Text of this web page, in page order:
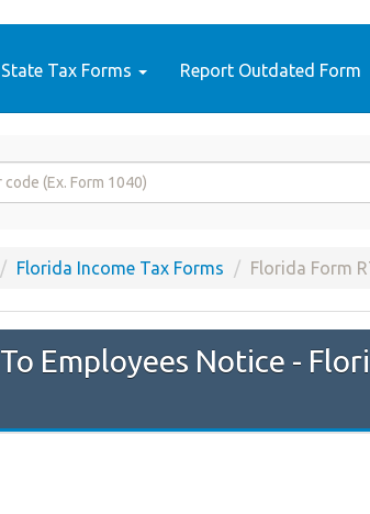
State Tax Forms Report Outdated Form
Florida Income Tax Forms Florida Form
To Employees Notice -